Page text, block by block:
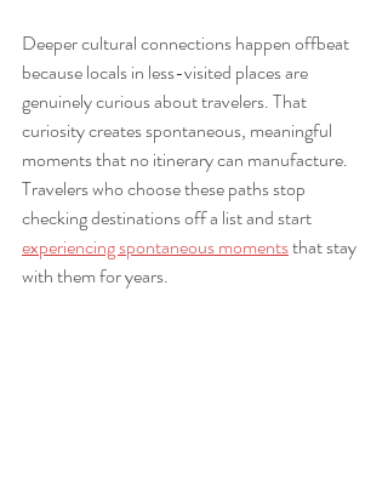
Deeper cultural connections happen offbeat
because locals in less-visited places are
genuinely curious about travelers. That
curiosity creates spontaneous, meaningful
moments that no itinerary can manufacture.
Travelers who choose these paths stop
checking destinations off a list and start
experiencing spontaneous moments that stay
with them for years.